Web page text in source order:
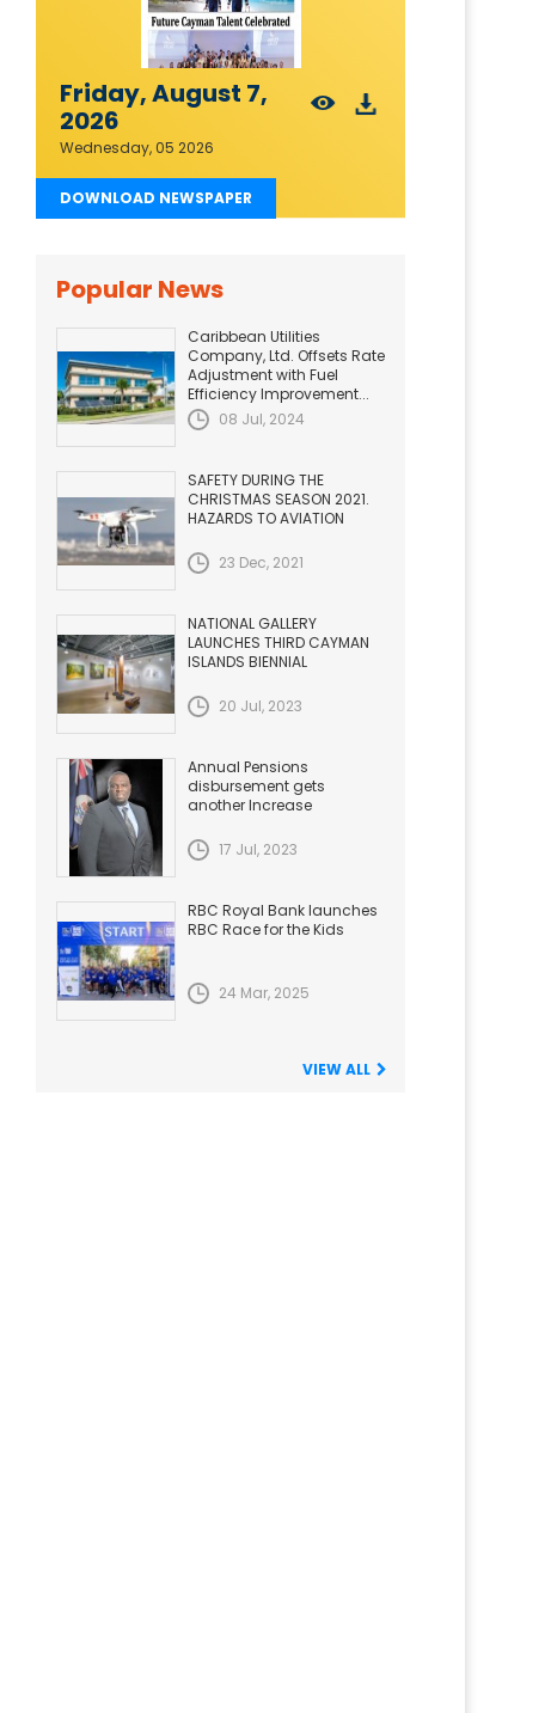
Friday, August 7,
2026
Wednesday, 05 2026
DOWNLOAD NEWSPAPER
Popular News
Caribbean Utilities
Company, Ltd. Offsets Rate
Adjustment with Fuel
Efficiency Improvement...
08 Jul, 2024
SAFETY DURING THE
CHRISTMAS SEASON 2021.
HAZARDS TO AVIATION
23 Dec, 2021
NATIONAL GALLERY
LAUNCHES THIRD CAYMAN
ISLANDS BIENNIAL
20 Jul, 2023
Annual Pensions
disbursement gets
another Increase
17 Jul, 2023
RBC Royal Bank launches
RBC Race for the Kids
24 Mar, 2025
VIEW ALL